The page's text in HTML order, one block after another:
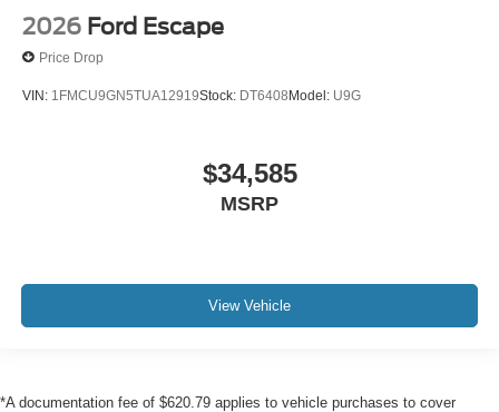
2026 Ford Escape
Price Drop
VIN: 1FMCU9GN5TUA12919Stock: DT6408 Model: U9G
$34,585
MSRP
View Vehicle
*A documentation fee of $620.79 applies to vehicle purchases to cover